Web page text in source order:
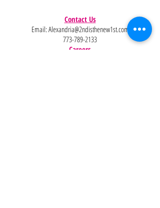
Contact Us
Email: Alexandria@2ndisthenew1st.com
773-789-2133
Careers